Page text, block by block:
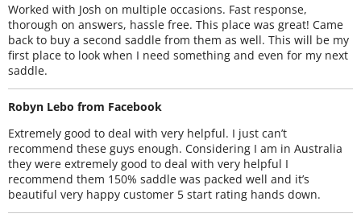
Worked with Josh on multiple occasions. Fast response,
thorough on answers, hassle free. This place was great! Came
back to buy a second saddle from them as well. This will be my
first place to look when I need something and even for my next
saddle.
Robyn Lebo from Facebook
Extremely good to deal with very helpful. I just can’t
recommend these guys enough. Considering I am in Australia
they were extremely good to deal with very helpful I
recommend them 150% saddle was packed well and it’s
beautiful very happy customer 5 start rating hands down.